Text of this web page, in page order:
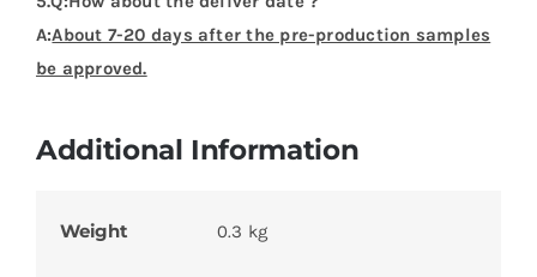
A:About 7-20 days after the pre-production samples
be approved.
Additional Information
Weight 0.3 kg